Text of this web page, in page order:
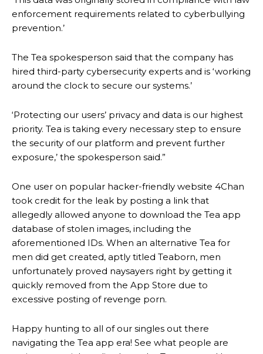
enforcement requirements related to cyberbullying
prevention.’
The Tea spokesperson said that the company has
hired third-party cybersecurity experts and is ‘working
around the clock to secure our systems.’
‘Protecting our users’ privacy and data is our highest
priority. Tea is taking every necessary step to ensure
the security of our platform and prevent further
exposure,’ the spokesperson said.”
One user on popular hacker-friendly website 4Chan
took credit for the leak by posting a link that
allegedly allowed anyone to download the Tea app
database of stolen images, including the
aforementioned IDs. When an alternative Tea for
men did get created, aptly titled Teaborn, men
unfortunately proved naysayers right by getting it
quickly removed from the App Store due to
excessive posting of revenge porn.
Happy hunting to all of our singles out there
navigating the Tea app era! See what people are